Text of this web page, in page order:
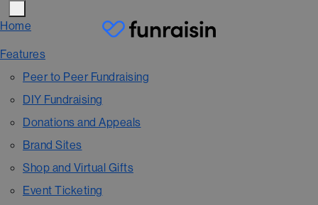
Home
Features
Peer to Peer Fundraising
DIY Fundraising
Donations and Appeals
Brand Sites
Shop and Virtual Gifts
Event Ticketing